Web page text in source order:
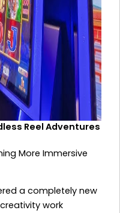
Reel Adventures
More Immersive
a completely new
work